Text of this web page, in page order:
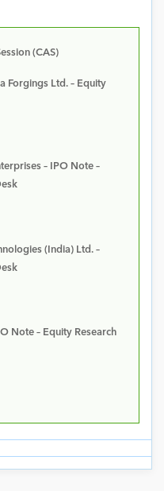
(CAS)
Forgings Ltd. – Equity
– IPO Note –
(India) Ltd. –
Note – Equity Research